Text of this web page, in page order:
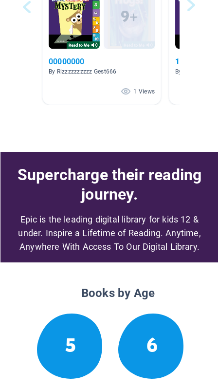
00000000
By Rizzzzzzzzzz Gest666
1 Views
12345678
By
Supercharge their reading
journey.
Epic is the leading digital library for kids 12 &
under. Inspire a Lifetime of Reading. Anytime,
Anywhere With Access To Our Digital Library.
Books by Age
5 6